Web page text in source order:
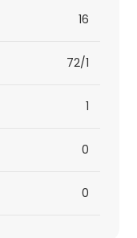
16
72/1
1
0
0